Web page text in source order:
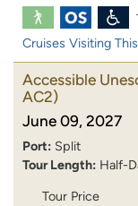
Cruises Visiting
Accessible
AC2)
June 09, 2027
Port: Split
Tour Length: Half-
Tour Price